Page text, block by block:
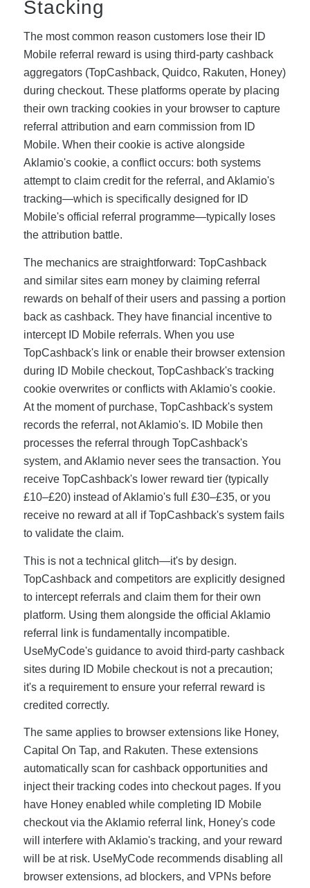
Stacking
The most common reason customers lose their ID
Mobile referral reward is using third-party cashback
aggregators (TopCashback, Quidco, Rakuten, Honey)
during checkout. These platforms operate by placing
their own tracking cookies in your browser to capture
referral attribution and earn commission from ID
Mobile. When their cookie is active alongside
Aklamio's cookie, a conflict occurs: both systems
attempt to claim credit for the referral, and Aklamio's
tracking—which is specifically designed for ID
Mobile's official referral programme—typically loses
the attribution battle.
The mechanics are straightforward: TopCashback
and similar sites earn money by claiming referral
rewards on behalf of their users and passing a portion
back as cashback. They have financial incentive to
intercept ID Mobile referrals. When you use
TopCashback's link or enable their browser extension
during ID Mobile checkout, TopCashback's tracking
cookie overwrites or conflicts with Aklamio's cookie.
At the moment of purchase, TopCashback's system
records the referral, not Aklamio's. ID Mobile then
processes the referral through TopCashback's
system, and Aklamio never sees the transaction. You
receive TopCashback's lower reward tier (typically
£10–£20) instead of Aklamio's full £30–£35, or you
receive no reward at all if TopCashback's system fails
to validate the claim.
This is not a technical glitch—it's by design.
TopCashback and competitors are explicitly designed
to intercept referrals and claim them for their own
platform. Using them alongside the official Aklamio
referral link is fundamentally incompatible.
UseMyCode's guidance to avoid third-party cashback
sites during ID Mobile checkout is not a precaution;
it's a requirement to ensure your referral reward is
credited correctly.
The same applies to browser extensions like Honey,
Capital On Tap, and Rakuten. These extensions
automatically scan for cashback opportunities and
inject their tracking codes into checkout pages. If you
have Honey enabled while completing ID Mobile
checkout via the Aklamio referral link, Honey's code
will interfere with Aklamio's tracking, and your reward
will be at risk. UseMyCode recommends disabling all
browser extensions, ad blockers, and VPNs before